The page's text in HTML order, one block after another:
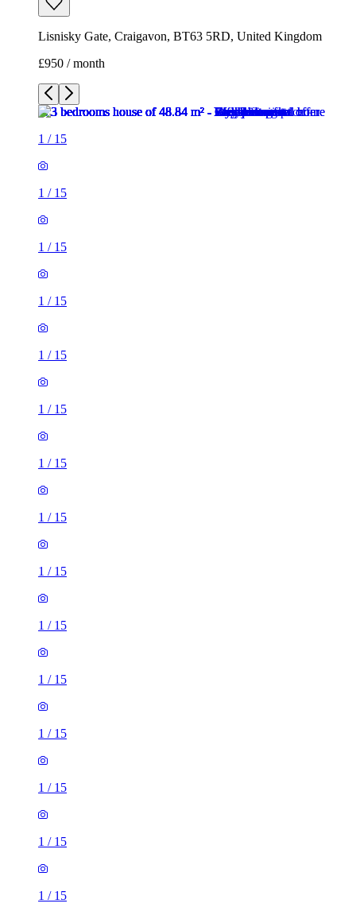
Lisnisky Gate, Craigavon, BT63 5RD, United Kingdom
£950 / month
1 / 15
1 / 15
1 / 15
1 / 15
1 / 15
1 / 15
1 / 15
1 / 15
1 / 15
1 / 15
1 / 15
1 / 15
1 / 15
1 / 15
1 / 15